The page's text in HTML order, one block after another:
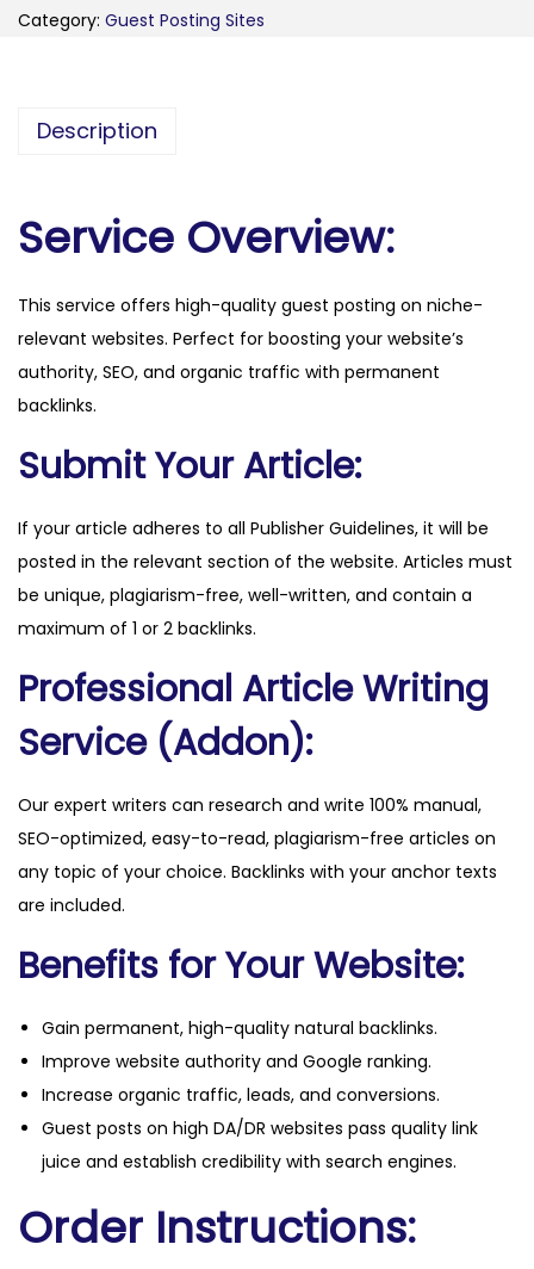
s
a
c
o
m
q
a
Category: Guest Posting Sites
Description
Service Overview:
This service offers high-quality guest posting on niche-
relevant websites. Perfect for boosting your website’s
authority, SEO, and organic traffic with permanent
backlinks.
Submit Your Article:
If your article adheres to all Publisher Guidelines, it will be
posted in the relevant section of the website. Articles must
be unique, plagiarism-free, well-written, and contain a
maximum of 1 or 2 backlinks.
Professional Article Writing
Service (Addon):
Our expert writers can research and write 100% manual,
SEO-optimized, easy-to-read, plagiarism-free articles on
any topic of your choice. Backlinks with your anchor texts
are included.
Benefits for Your Website:
Gain permanent, high-quality natural backlinks.
Improve website authority and Google ranking.
Increase organic traffic, leads, and conversions.
Guest posts on high DA/DR websites pass quality link
juice and establish credibility with search engines.
Order Instructions: